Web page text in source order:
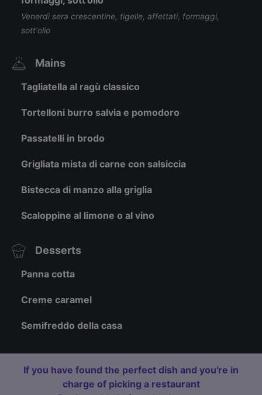
Venerdì sera crescentine, tigelle, affettati, formaggi,
sott'olio
Mains
Tagliatella al ragù classico
Tortelloni burro salvia e pomodoro
Passatelli in brodo
Grigliata mista di carne con salsiccia
Bistecca di manzo alla griglia
Scaloppine al limone o al vino
Desserts
Panna cotta
Creme caramel
Semifreddo della casa
If you have found the perfect dish and you're in
charge of picking a restaurant